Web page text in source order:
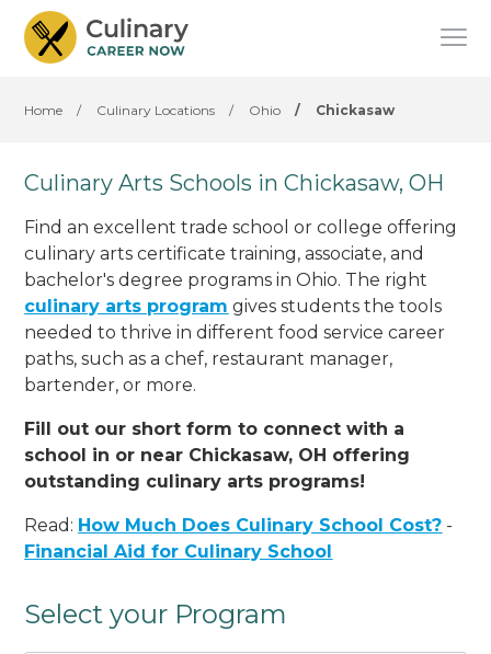
Home / Culinary Locations / Ohio / Chickasaw
Culinary Arts Schools in Chickasaw, OH
Find an excellent trade school or college offering
culinary arts certificate training, associate, and
bachelor's degree programs in Ohio. The right
culinary arts program gives students the tools
needed to thrive in different food service career
paths, such as a chef, restaurant manager,
bartender, or more.
Fill out our short form to connect with a
school in or near Chickasaw, OH offering
outstanding culinary arts programs!
Read: How Much Does Culinary School Cost? -
Financial Aid for Culinary School
Select your Program